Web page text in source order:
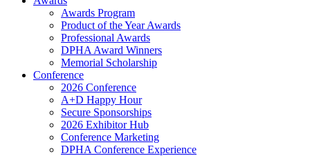
Awards Program
Product of the Year Awards
Professional Awards
DPHA Award Winners
Memorial Scholarship
Conference
2026 Conference
A+D Happy Hour
Secure Sponsorships
2026 Exhibitor Hub
Conference Marketing
DPHA Conference Experience